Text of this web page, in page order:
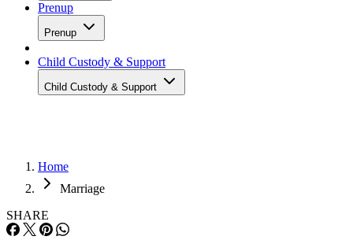
Prenup
Prenup
Child Custody & Support
Child Custody & Support
Home
Marriage
SHARE